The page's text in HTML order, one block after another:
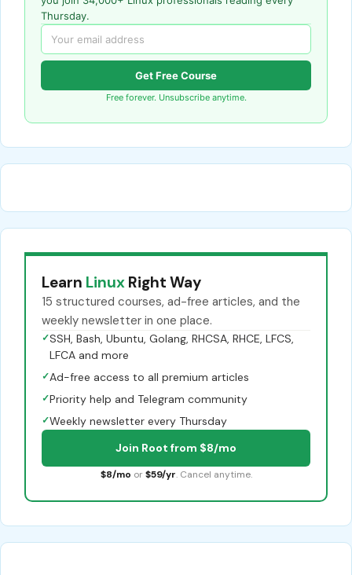
Thursday.
Get Free Course
Free forever. Unsubscribe anytime.
Learn Linux Right Way
15 structured courses, ad-free articles, and the
weekly newsletter in one place.
✓SSH, Bash, Ubuntu, Golang, RHCSA, RHCE, LFCS,
LFCA and more
✓Ad-free access to all premium articles
✓Priority help and Telegram community
✓Weekly newsletter every Thursday
Join Root from $8/mo
$8/mo or $59/yr. Cancel anytime.